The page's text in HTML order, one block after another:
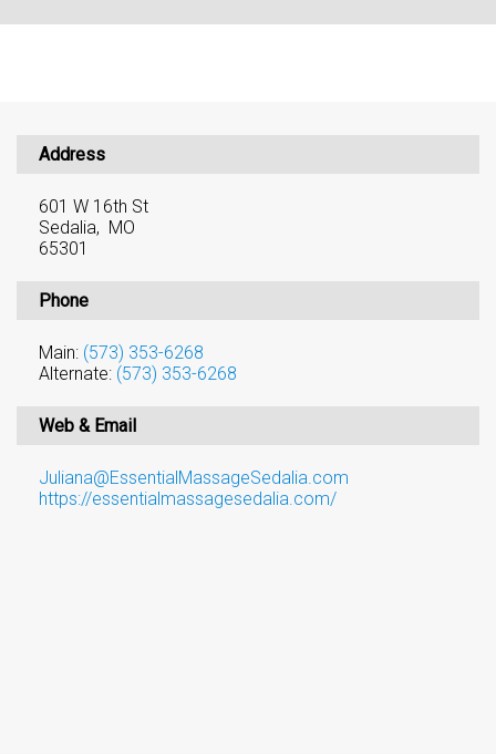
Address
601 W 16th St
Sedalia, MO
65301
Phone
Main: (573) 353-6268
Alternate: (573) 353-6268
Web & Email
Juliana@EssentialMassageSedalia.com
https://essentialmassagesedalia.com/